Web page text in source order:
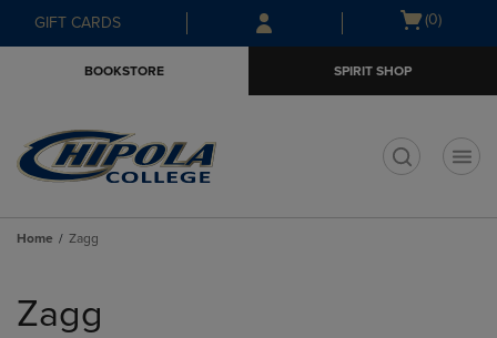
Skip
to
Skip
to
menu
GIFT CARDS
Open
(0)
BOOKSTORE SPIRIT SHOP
Home Zagg
products
Zagg